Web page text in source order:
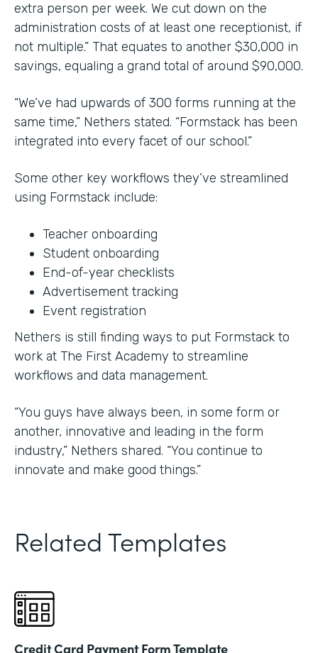
extra person per week. We cut down on the
administration costs of at least one receptionist, if
not multiple.” That equates to another $30,000 in
savings, equaling a grand total of around $90,000.
“We’ve had upwards of 300 forms running at the
same time,” Nethers stated. “Formstack has been
integrated into every facet of our school.”
Some other key workflows they’ve streamlined
using Formstack include:
Teacher onboarding
Student onboarding
End-of-year checklists
Advertisement tracking
Event registration
Nethers is still finding ways to put Formstack to
work at The First Academy to streamline
workflows and data management.
“You guys have always been, in some form or
another, innovative and leading in the form
industry,” Nethers shared. “You continue to
innovate and make good things.”
Related Templates
Credit Card Payment Form Template